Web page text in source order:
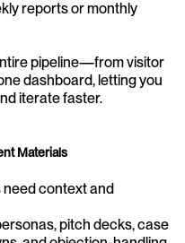
reports or monthly
pipeline—from visitor
dashboard, letting you
iterate faster.
Materials
need context and
pitch decks, case